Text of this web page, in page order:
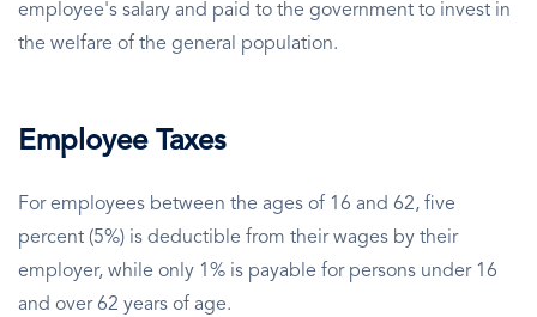
employee's salary and paid to the government to invest in
the welfare of the general population.
Employee Taxes
For employees between the ages of 16 and 62, five
percent (5%) is deductible from their wages by their
employer, while only 1% is payable for persons under 16
and over 62 years of age.